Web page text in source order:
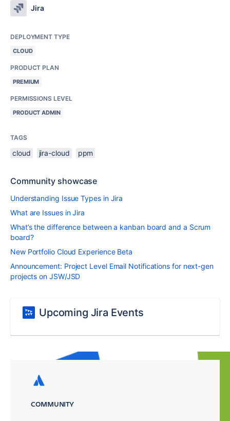
Jira
DEPLOYMENT TYPE
CLOUD
PRODUCT PLAN
PREMIUM
PERMISSIONS LEVEL
PRODUCT ADMIN
TAGS
cloud jira-cloud ppm
Community showcase
Understanding Issue Types in Jira
What are Issues in Jira
What’s the difference between a kanban board and a Scrum
board?
New Portfolio Cloud Experience Beta
Announcement: Project Level Email Notifications for next-gen
projects on JSW/JSD
Upcoming Jira Events
COMMUNITY